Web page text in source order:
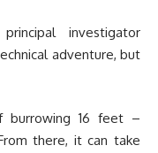
investigator
adventure, but
burrowing 16 feet –
there, it can take